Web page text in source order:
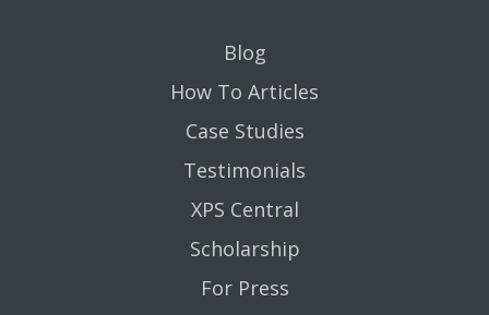
Blog
How To Articles
Case Studies
Testimonials
XPS Central
Scholarship
For Press